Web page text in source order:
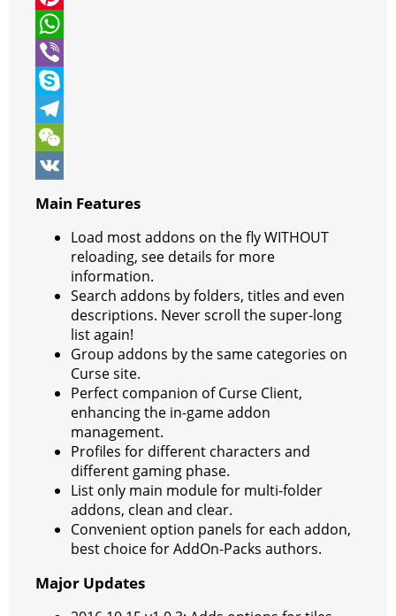
t
t
e
r
c
e
b
o
o
k
e
s
s
e
n
g
e
P
n
t
e
r
e
W
h
a
t
s
A
V
b
e
r
S
k
y
p
T
e
l
W
e
V
Main Features
Load most addons on the fly WITHOUT
reloading, see details for more
information.
Search addons by folders, titles and even
descriptions. Never scroll the super-long
list again!
Group addons by the same categories on
Curse site.
Perfect companion of Curse Client,
enhancing the in-game addon
management.
Profiles for different characters and
different gaming phase.
List only main module for multi-folder
addons, clean and clear.
Convenient option panels for each addon,
best choice for AddOn-Packs authors.
Major Updates